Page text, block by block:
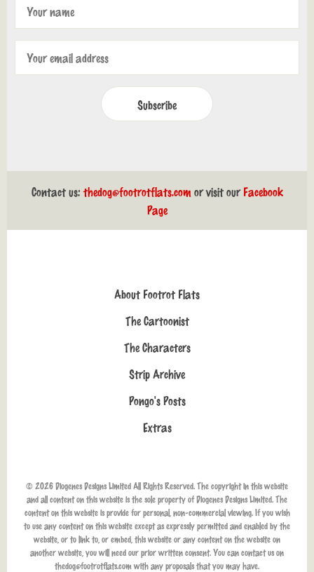
Subscribe
Contact us:thedog@footrotflats.com or visit ourFacebook
Page
About Footrot Flats
The Cartoonist
The Characters
Strip Archive
Pongo's Posts
Extras
© 2026 Diogenes Designs Limited All Rights Reserved. The copyright in this website
and all content on this website is the sole property of Diogenes Designs Limited. The
content on this website is provide for personal, non-commercial viewing. If you wish
to use any content on this website except as expressly permitted and enabled by the
website, or to link to, or embed, this website or any content on the website on
another website, you will need our prior written consent. You can contact us on
thedog@footrotflats.com with any proposals that you may have.